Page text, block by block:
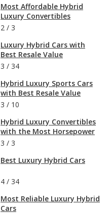
Most Affordable Hybrid
Luxury Convertibles
2 / 3
Luxury Hybrid Cars with
Best Resale Value
3 / 34
Hybrid Luxury Sports Cars
with Best Resale Value
3 / 10
Hybrid Luxury Convertibles
with the Most Horsepower
3 / 3
Best Luxury Hybrid Cars
4 / 34
Most Reliable Luxury Hybrid
Cars